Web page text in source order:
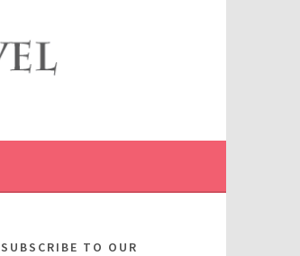
SUBSCRIBE TO OUR